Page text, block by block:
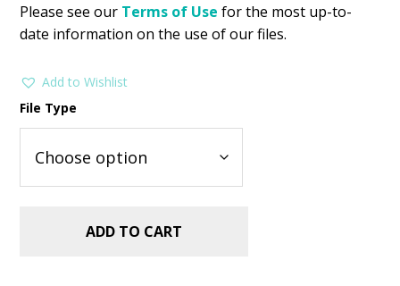
Please see our Terms of Use for the most up-to-
date information on the use of our files.
Add to Wishlist
File Type
ADD TO CART